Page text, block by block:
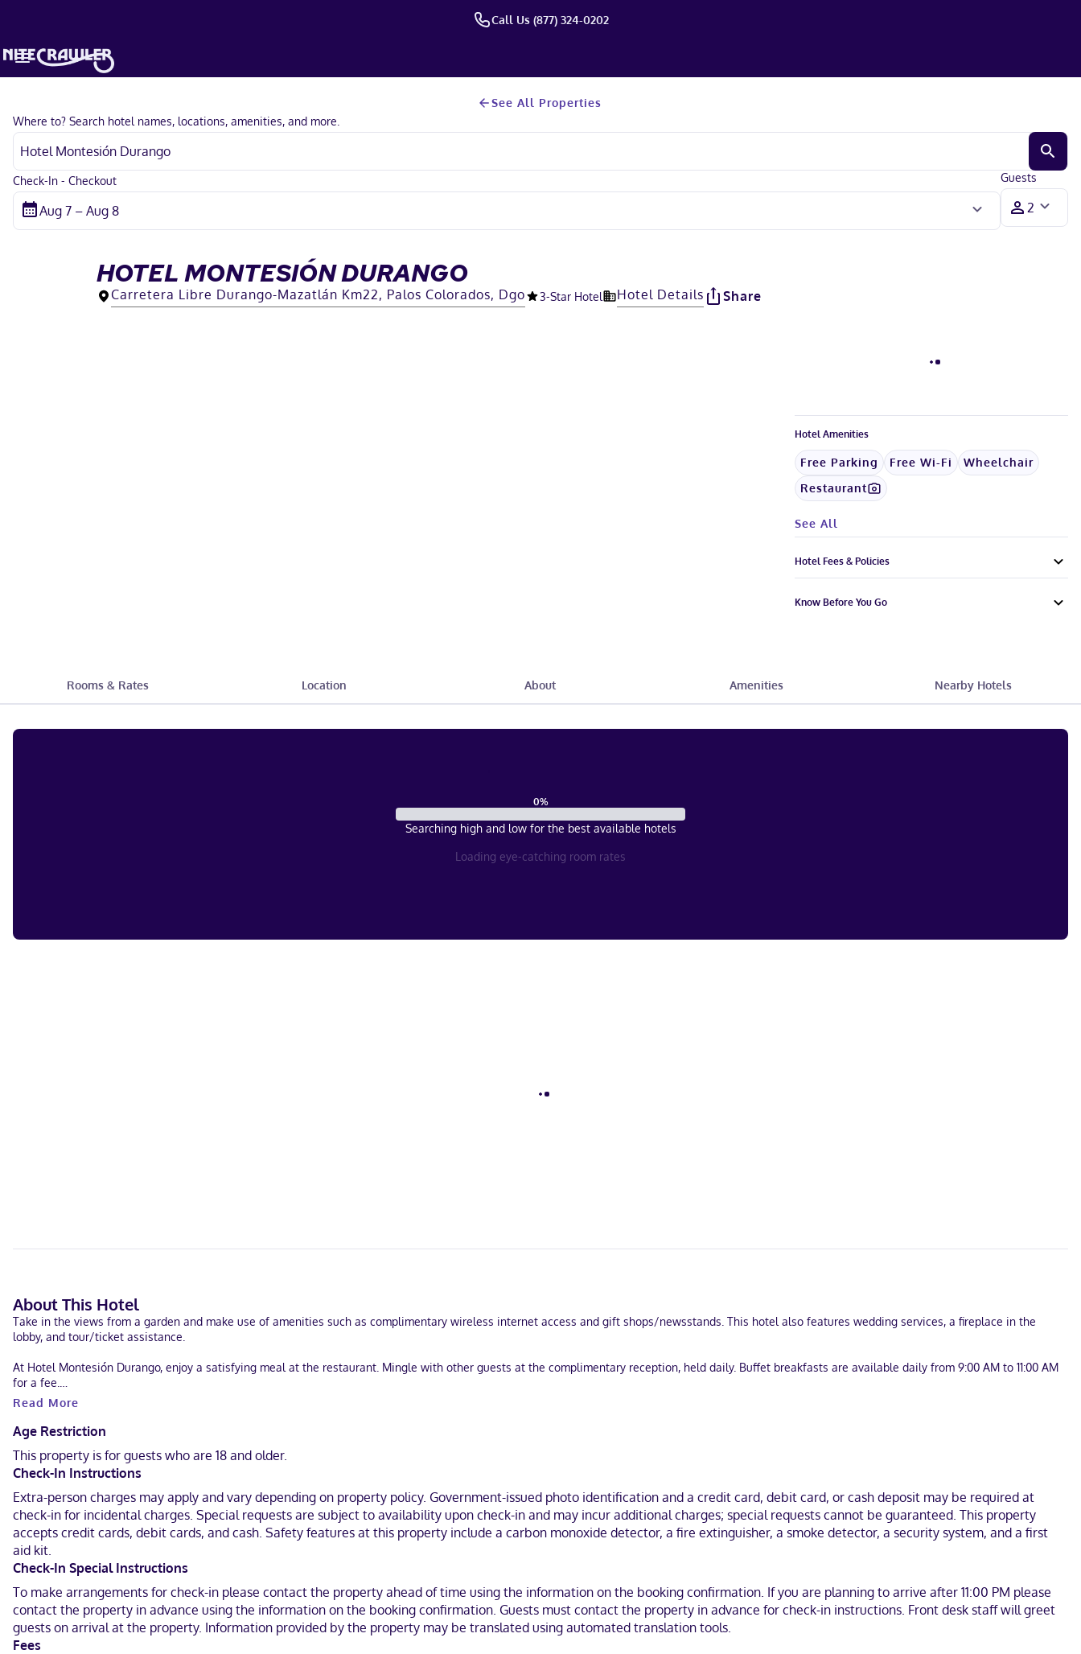
Call Us (877) 324-0202
See All Properties
Where to? Search hotel names, locations, amenities, and more.
Check-In - Checkout Guests
HOTEL MONTESIÓN DURANGO
Carretera Libre Durango-Mazatlán Km22, Palos Colorados, Dgo 3-Star Hotel Hotel Details Share
Hotel Amenities
Free Parking Free Wi-Fi
Wheelchair
Restaurant
See All
Hotel Fees & Policies
Know Before You Go
Rooms & Rates Location About Amenities Nearby Hotels
0%
Searching high and low for the best available hotels
Loading eye-catching room rates
About This Hotel
Take in the views from a garden and make use of amenities such as complimentary wireless internet access and gift shops/newsstands. This hotel also features wedding services, a fireplace in the
lobby, and tour/ticket assistance.
At Hotel Montesión Durango, enjoy a satisfying meal at the restaurant. Mingle with other guests at the complimentary reception, held daily. Buffet breakfasts are available daily from 9:00 AM to 11:00 AM
for a fee.
Make yourself at home in one of the 26 guestrooms. Complimentary wireless internet access is available to keep you connected. Private bathrooms have deep soaking bathtubs and complimentary
toiletries. Conveniences include complimentary bottled water and blackout drapes/curtains, and housekeeping is provided daily.
With a stay at Hotel Montesión Durango in Durango, you'll be 24.1 mi (38.7 km) from Museum of Sacred Art and 24.1 mi (38.8 km) from Durango Cable Car. This hotel is 24.1 mi (38.8 km) from Nuestra
Senora de Santa Ana Church and 24.3 mi (39 km) from Milonga Parque Mexico.
In Durango
Spanish
Visa, Debit cards, Cash, Mastercard
Read More
Age Restriction
This property is for guests who are 18 and older.
Check-In Instructions
Extra-person charges may apply and vary depending on property policy. Government-issued photo identification and a credit card, debit card, or cash deposit may be required at
check-in for incidental charges. Special requests are subject to availability upon check-in and may incur additional charges; special requests cannot be guaranteed. This property
accepts credit cards, debit cards, and cash. Safety features at this property include a carbon monoxide detector, a fire extinguisher, a smoke detector, a security system, and a first
aid kit.
Check-In Special Instructions
To make arrangements for check-in please contact the property ahead of time using the information on the booking confirmation. If you are planning to arrive after 11:00 PM please
contact the property in advance using the information on the booking confirmation. Guests must contact the property in advance for check-in instructions. Front desk staff will greet
guests on arrival at the property. Information provided by the property may be translated using automated translation tools.
Fees